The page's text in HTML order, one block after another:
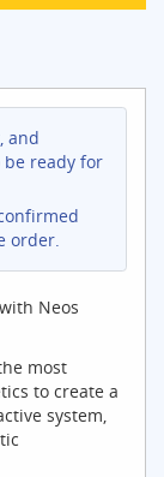
and
be ready for
order.
Neos
most
to create a
system,